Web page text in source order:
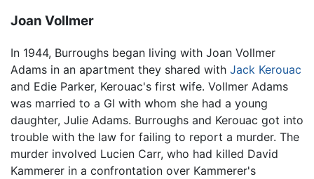
Joan Vollmer
In 1944, Burroughs began living with Joan Vollmer
Adams in an apartment they shared with Jack Kerouac
and Edie Parker, Kerouac's first wife. Vollmer Adams
was married to a GI with whom she had a young
daughter, Julie Adams. Burroughs and Kerouac got into
trouble with the law for failing to report a murder. The
murder involved Lucien Carr, who had killed David
Kammerer in a confrontation over Kammerer's